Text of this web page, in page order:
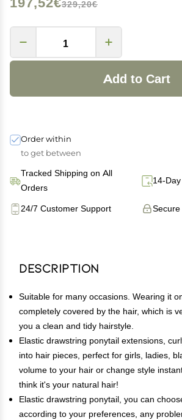
329,20€
Add to Cart
Order within
to get between
Tracked Shipping on All
Orders
14-
24/7 Customer Support
Description
Suitable for many occasions. Wearing it
completely covered by the hair, which is
you a clean and tidy hairstyle.
Elastic drawstring ponytail extensions,
into hair pieces, perfect for girls, ladies,
volume to your hair or change style
think it's your natural hair!
Elastic drawstring ponytail, you can
according to your preferences, any